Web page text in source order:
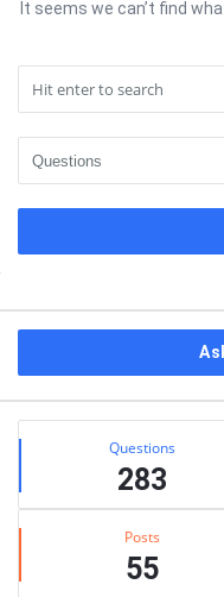
It seems we can’t find
Stats Questions
283
Posts
55